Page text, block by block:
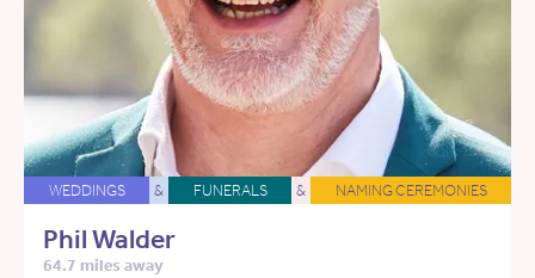
WEDDINGS & FUNERALS & NAMING CEREMONIES
Phil Walder
64.7 miles away